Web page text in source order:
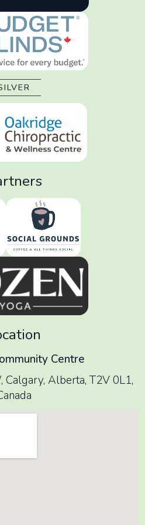
Centre
Alberta, T2V 0L1,